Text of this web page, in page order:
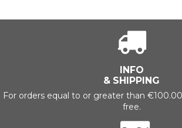
INFO
& SHIPPING
For orders equal to or greater than
free.